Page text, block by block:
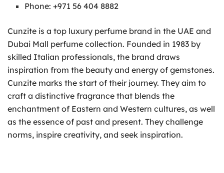
Phone: +971 56 404 8882
Cunzite is a top luxury perfume brand in the UAE and
Dubai Mall perfume collection. Founded in 1983 by
skilled Italian professionals, the brand draws
inspiration from the beauty and energy of gemstones.
Cunzite marks the start of their journey. They aim to
craft a distinctive fragrance that blends the
enchantment of Eastern and Western cultures, as well
as the essence of past and present. They challenge
norms, inspire creativity, and seek inspiration.